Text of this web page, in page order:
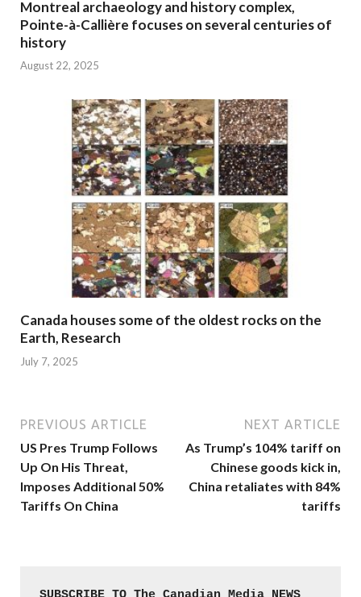
Montreal archaeology and history complex,
Pointe-à-Callière focuses on several centuries of
history
August 22, 2025
Canada houses some of the oldest rocks on the
Earth, Research
July 7, 2025
PREVIOUS ARTICLE
US Pres Trump Follows
Up On His Threat,
Imposes Additional 50%
Tariffs On China
NEXT ARTICLE
As Trump’s 104% tariff on
Chinese goods kick in,
China retaliates with 84%
tariffs